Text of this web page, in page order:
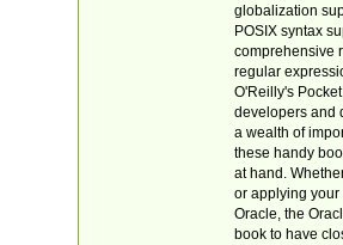
globalization
POSIX syntax
comprehensive
regular
O'Reilly's
developers and
a wealth of
these handy
at hand.
or applying your
Oracle, the
book to have